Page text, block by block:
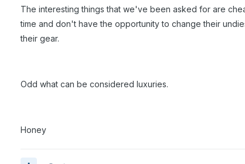
The interesting things that we've been asked for are
time and don't have the opportunity to change their
their gear.
Odd what can be considered luxuries.
Honey